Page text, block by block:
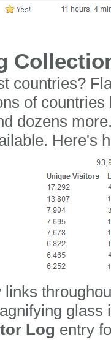
countries?
of
dozens
Here's
links
glass
Log entry